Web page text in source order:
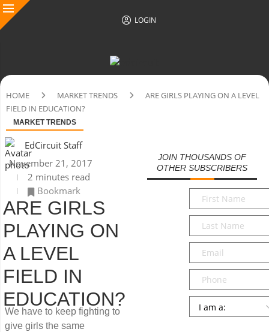
LOGIN
HOME MARKET TRENDS
ARE GIRLS PLAYING ON A LEVEL
FIELD IN EDUCATION?
MARKET TRENDS
EdCircuit Staff
November 21, 2017
2 minutes read
Bookmark
ARE GIRLS
PLAYING ON
A LEVEL
FIELD IN
EDUCATION?
We have to keep fighting to
give girls the same
JOIN THOUSANDS OF
OTHER SUBSCRIBERS
First
Name*
Last
Name*
Email*
Phone
Persona